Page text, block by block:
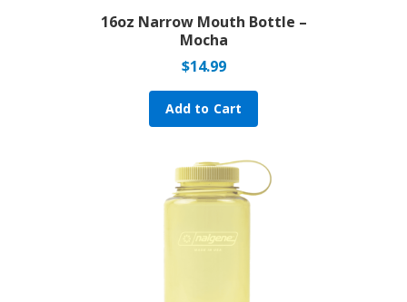
16oz Narrow Mouth Bottle –
Mocha
$14.99
Add to Cart